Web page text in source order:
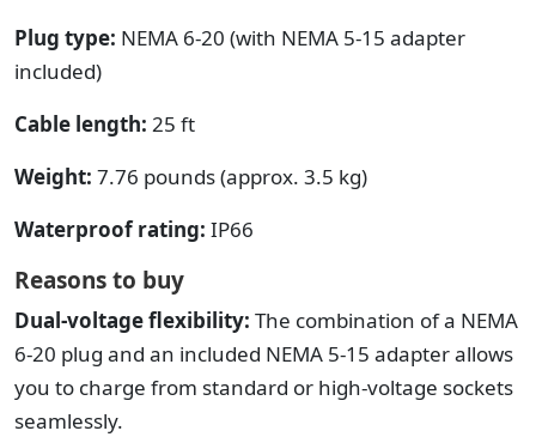
Plug type: NEMA 6-20 (with NEMA 5-15 adapter
included)
Cable length: 25 ft
Weight: 7.76 pounds (approx. 3.5 kg)
Waterproof rating: IP66
Reasons to buy
Dual-voltage flexibility: The combination of a NEMA
6-20 plug and an included NEMA 5-15 adapter allows
you to charge from standard or high-voltage sockets
seamlessly.